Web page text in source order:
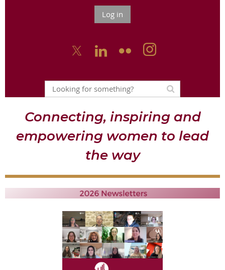
Log in
  
Connecting, inspiring and
empowering women to lead
the way